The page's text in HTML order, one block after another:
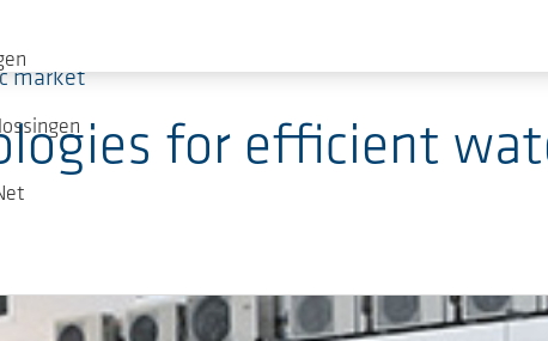
market
for efficient